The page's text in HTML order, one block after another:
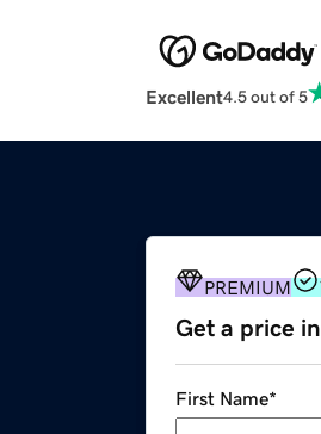
Excellent4.5 out of 5
PREMIUM
Get a price
First Name*